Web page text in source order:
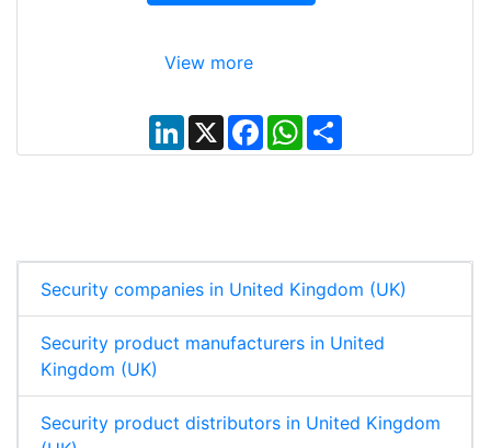
View more
L
i
n
X
F
a
c
W
h
a
S
h
a
Security companies in United Kingdom (UK)
Security product manufacturers in United
Kingdom (UK)
Security product distributors in United Kingdom